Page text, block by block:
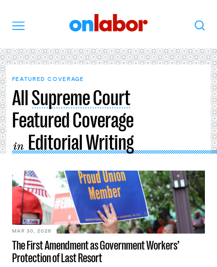
Search
FEATURED COVERAGE
AllSupreme Court
Featured Coverage
in Editorial Writing
The First Amendment as Government Workers’
Protection of Last Resort
MAR 30, 2026